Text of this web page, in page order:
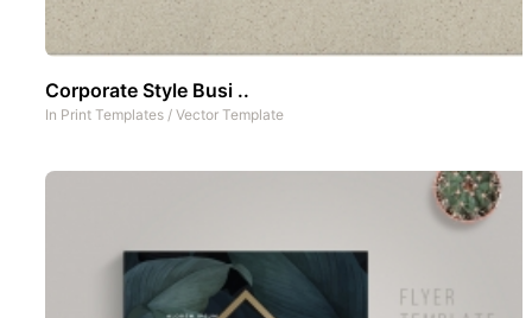
Corporate Style Busi ..
In Print Templates / Vector Template